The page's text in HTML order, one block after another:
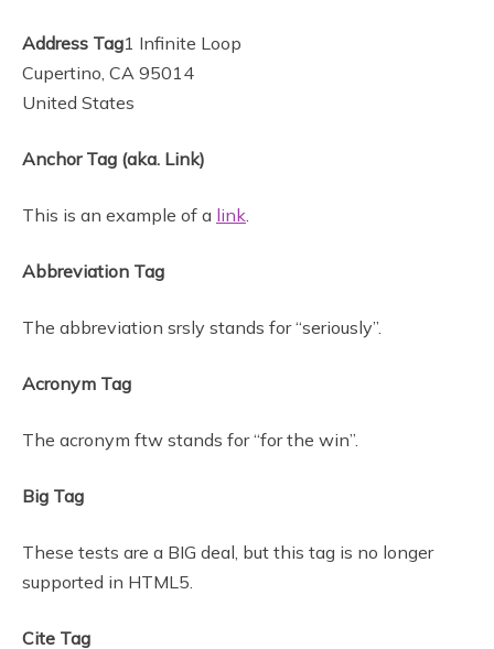
Address Tag1 Infinite Loop
Cupertino, CA 95014
United States
Anchor Tag (aka. Link)
This is an example of a link.
Abbreviation Tag
The abbreviation srsly stands for “seriously”.
Acronym Tag
The acronym ftw stands for “for the win”.
Big Tag
These tests are a BIG deal, but this tag is no longer
supported in HTML5.
Cite Tag